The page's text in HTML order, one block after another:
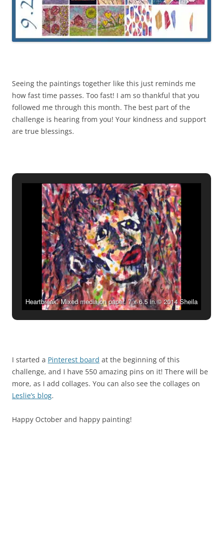
Seeing the paintings together like this just reminds me
how fast time passes. Too fast! I am so thankful that you
followed me through this month. The best part of the
challenge is hearing from you! Your kindness and support
are true blessings.
Heartbreak. Mixed media on paper. 7 x 6.5 in.© 2014 Sheila
I started a Pinterest board at the beginning of this
challenge, and I have 550 amazing pins on it! There will be
more, as I add collages. You can also see the collages on
Leslie’s blog.
Happy October and happy painting!